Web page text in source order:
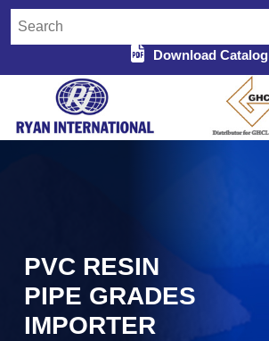
Download Catalog
PVC RESIN
PIPE GRADES
IMPORTER